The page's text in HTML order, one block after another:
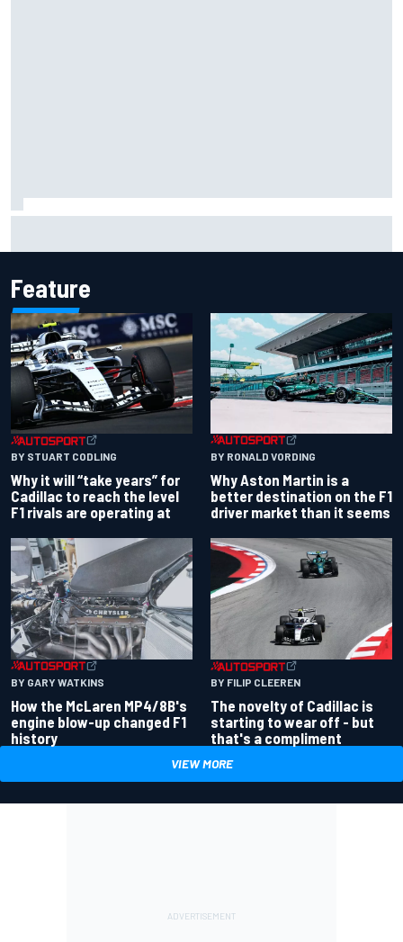
Feature
BY STUART CODLING
Why it will “take years” for
Cadillac to reach the level
F1 rivals are operating at
BY RONALD VORDING
Why Aston Martin is a
better destination on the F1
driver market than it seems
BY GARY WATKINS
How the McLaren MP4/8B's
engine blow-up changed F1
history
BY FILIP CLEEREN
The novelty of Cadillac is
starting to wear off - but
that's a compliment
VIEW MORE